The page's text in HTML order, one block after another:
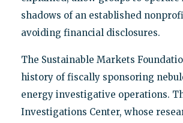
shadows of an established
avoiding financial disclosures.
The Sustainable Markets
history of fiscally sponsoring
energy investigative operations.
Investigations Center, whose